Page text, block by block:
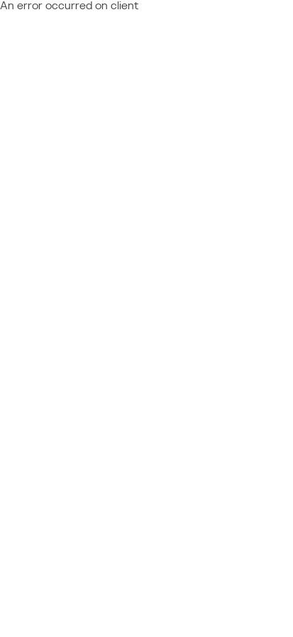
An error occurred on client